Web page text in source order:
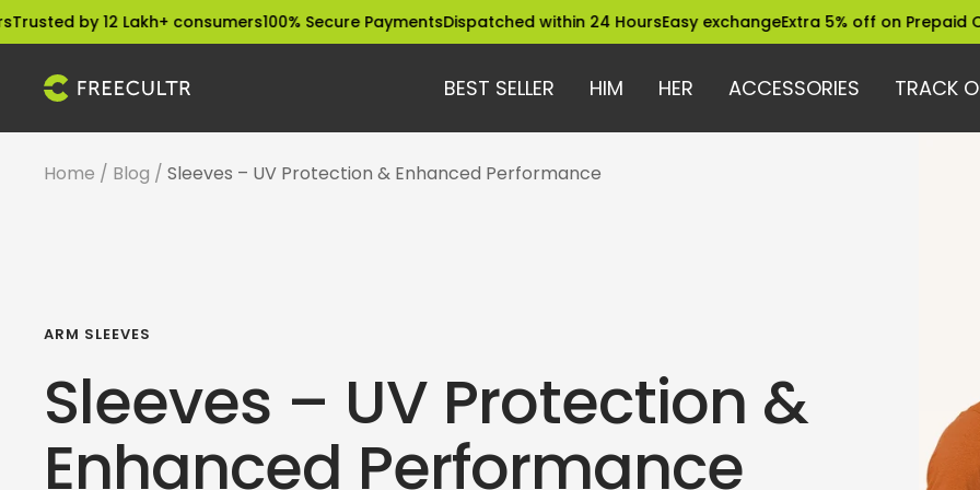
Skip
to
content
12 Lakh+ consumers100% Secure PaymentsDispatched within 24 Hours Easy exchangeExtra 5% off on Prepaid Orders
BEST SELLER HIM HER ACCESSORIES TRACK
freecultr.com
Home Blog Sleeves – UV Protection & Enhanced Performance
ARM SLEEVES
Sleeves – UV Protection &
Enhanced Performance